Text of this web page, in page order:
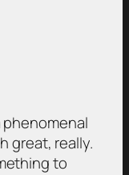
phenomenal
great, really.
to